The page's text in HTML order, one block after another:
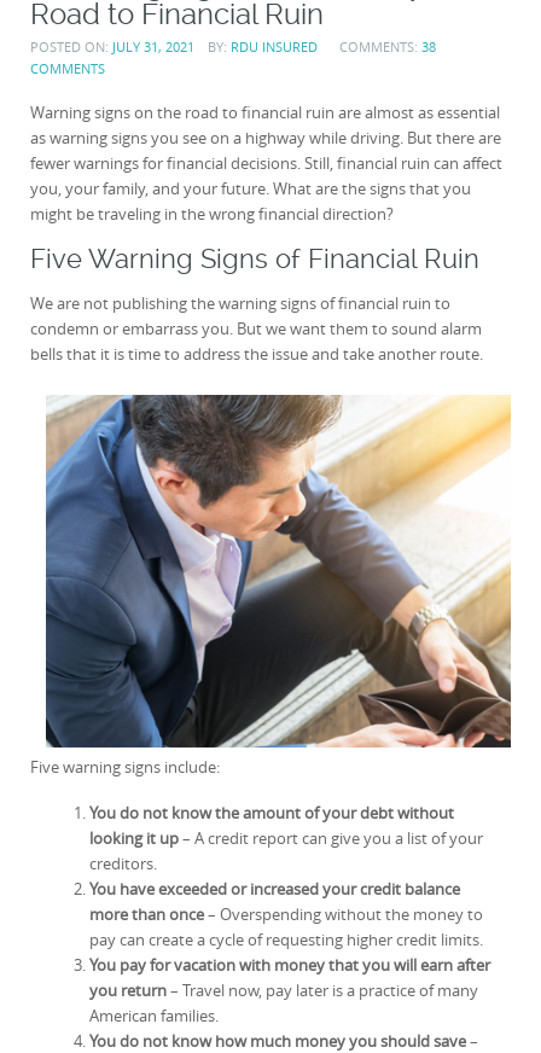
Road to Financial Ruin
POSTED ON: JULY 31, 2021 BY: RDU INSURED COMMENTS:38
COMMENTS
Warning signs on the road to financial ruin are almost as essential
as warning signs you see on a highway while driving. But there are
fewer warnings for financial decisions. Still, financial ruin can affect
you, your family, and your future. What are the signs that you
might be traveling in the wrong financial direction?
Five Warning Signs of Financial Ruin
We are not publishing the warning signs of financial ruin to
condemn or embarrass you. But we want them to sound alarm
bells that it is time to address the issue and take another route.
Five warning signs include:
You do not know the amount of your debt without
looking it up– A credit report can give you a list of your
creditors.
You have exceeded or increased your credit balance
more than once– Overspending without the money to
pay can create a cycle of requesting higher credit limits.
You pay for vacation with money that you will earn after
you return– Travel now, pay later is a practice of many
American families.
You do not know how much money you should save–